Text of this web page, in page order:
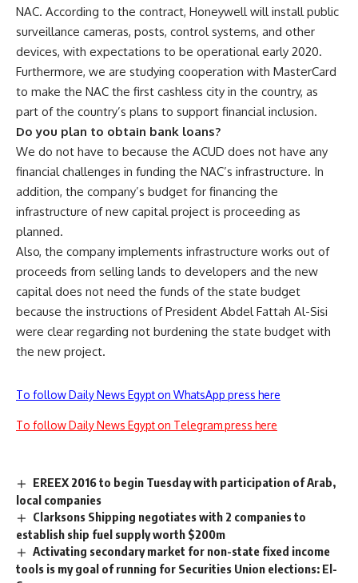
NAC. According to the contract, Honeywell will install public
surveillance cameras, posts, control systems, and other
devices, with expectations to be operational early 2020.
Furthermore, we are studying cooperation with MasterCard
to make the NAC the first cashless city in the country, as
part of the country’s plans to support financial inclusion.
Do you plan to obtain bank loans?
We do not have to because the ACUD does not have any
financial challenges in funding the NAC’s infrastructure. In
addition, the company’s budget for financing the
infrastructure of new capital project is proceeding as
planned.
Also, the company implements infrastructure works out of
proceeds from selling lands to developers and the new
capital does not need the funds of the state budget
because the instructions of President Abdel Fattah Al-Sisi
were clear regarding not burdening the state budget with
the new project.
To follow Daily News Egypt on WhatsApp press here
To follow Daily News Egypt on Telegram press here
EREEX 2016 to begin Tuesday with participation of Arab,
local companies
Clarksons Shipping negotiates with 2 companies to
establish ship fuel supply worth $200m
Activating secondary market for non-state fixed income
tools is my goal of running for Securities Union elections: El-